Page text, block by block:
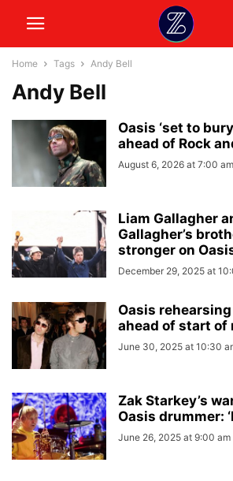
Home Tags Andy Bell
Andy Bell
Oasis ‘set to
ahead of Rock
August 6, 2026 at 7:00 am
Liam Gallagher
Gallagher’s
stronger on
December 29, 2025 at
Oasis
ahead of start of
June 30, 2025 at 10:30
Zak Starkey’s
Oasis drummer:
June 26, 2025 at 9:00 am